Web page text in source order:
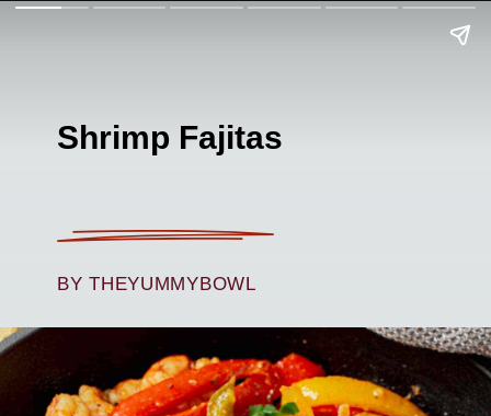
Shrimp Fajitas
BY THEYUMMYBOWL